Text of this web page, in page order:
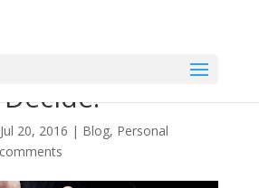
Jul 20, 2016 | Blog, Personal